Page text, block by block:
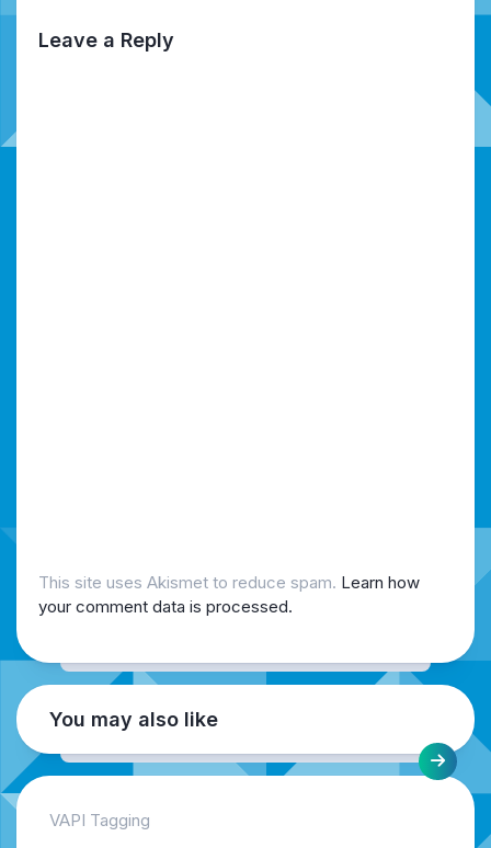
Leave a Reply
This site uses Akismet to reduce spam. Learn how
your comment data is processed.
You may also like
VAPI Tagging